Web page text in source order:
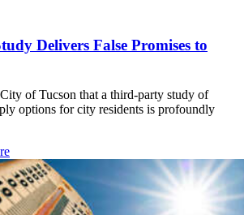
Delivers False Promises to
of Tucson that a third-party study of
options for city residents is profoundly